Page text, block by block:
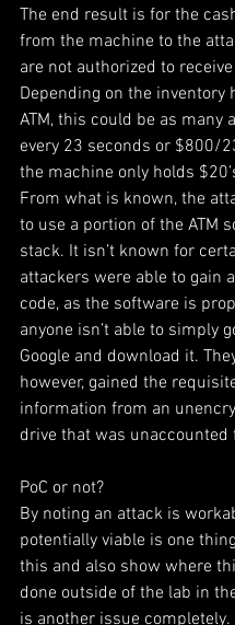
The end result is for the
from the machine to the
are not authorized to
Depending on the inventory
ATM, this could be as many
every 23 seconds or $800/
the machine only holds
From what is known, the
to use a portion of the ATM
stack. It isn’t known for
attackers were able to gain
code, as the software is
anyone isn’t able to simply
Google and download it.
however, gained the
information from an
drive that was unaccounted
PoC or not?
By noting an attack is
potentially viable is one
this and also show where
done outside of the lab in
is another issue completely.